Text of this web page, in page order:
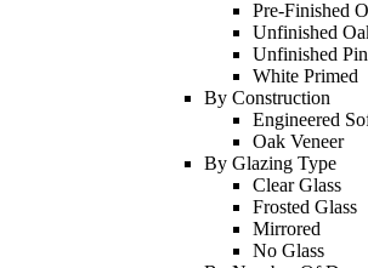
Pre-Finished
Unfinished
Unfinished
White Primed
By Construction
Engineered
Oak Veneer
By Glazing Type
Clear Glass
Frosted Glass
Mirrored
No Glass